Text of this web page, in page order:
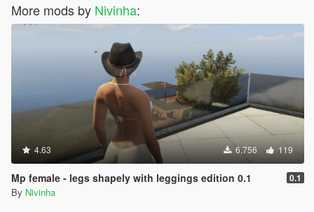
More mods by Nivinha:
4.63 6.756 119
Mp female - legs shapely with leggings edition 0.1 0.1
By Nivinha